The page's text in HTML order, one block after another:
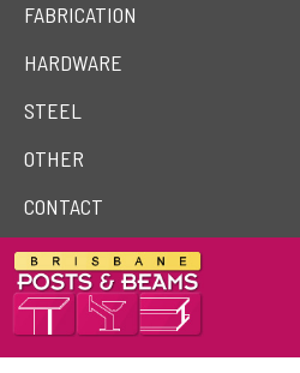
FABRICATION
HARDWARE
STEEL
OTHER
CONTACT